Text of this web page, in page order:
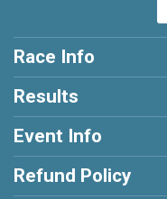
Race Info
Results
Event Info
Refund Policy